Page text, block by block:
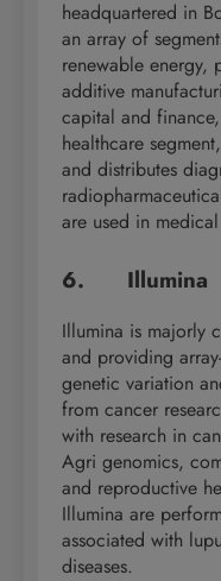
headquartered in
an array of
renewable energy,
additive
capital and
healthcare
and distributes
are used in
6. Illumina
Illumina is majorly
and providing
genetic variation
from cancer
with research in
Agri genomics,
and reproductive
Illumina are
associated with
diseases.